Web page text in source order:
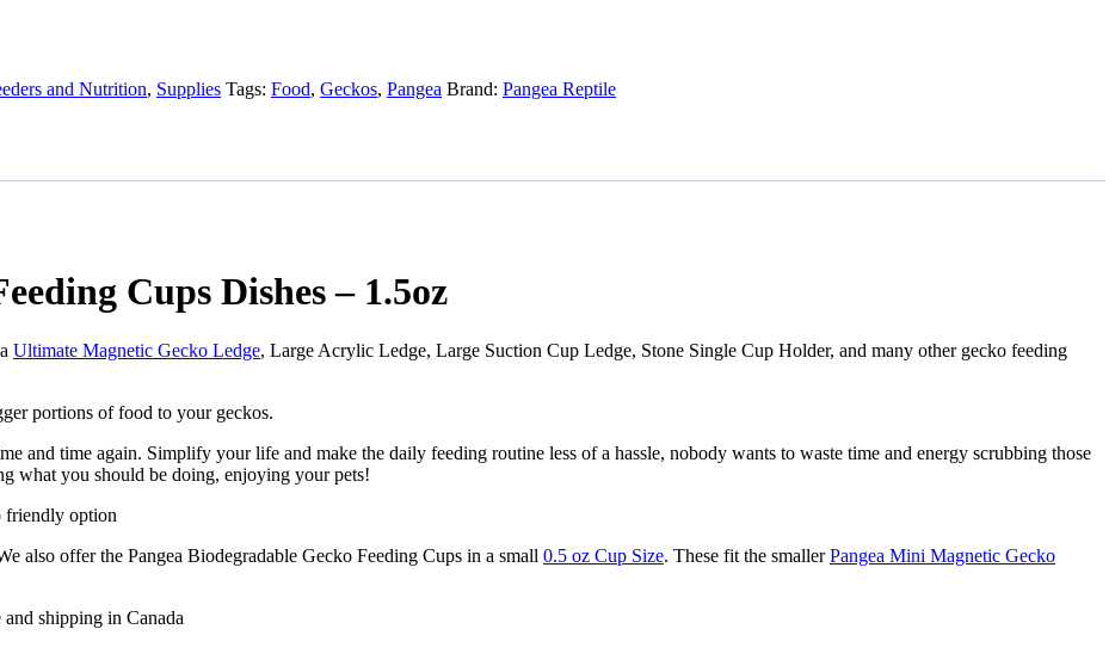
and Nutrition, Supplies Tags: Food, Geckos, Pangea Brand: Pangea Reptile
Cups Dishes – 1.5oz
Ultimate Magnetic Gecko Ledge, Large Acrylic Ledge, Large Suction Cup Ledge, Stone Single Cup Holder, and many other gecko feeding
portions of food to your geckos.
and time again. Simplify your life and make the daily feeding routine less of a hassle, nobody wants to waste time and energy scrubbing those
what you should be doing, enjoying your pets!
friendly option
also offer the Pangea Biodegradable Gecko Feeding Cups in a small 0.5 oz Cup Size. These fit the smallerPangea Mini Magnetic Gecko
shipping in Canada